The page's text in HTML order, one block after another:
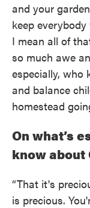
and your
keep
I mean all of
so much awe
especially, who
and balance
homestead
On what’s
know about
“That it's
is precious.